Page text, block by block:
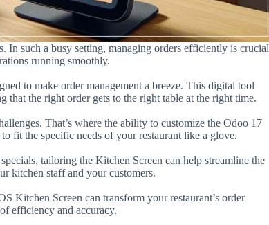
In such a busy setting, managing orders efficiently is crucial
running smoothly.
to make order management a breeze. This digital tool
that the right order gets to the right table at the right time.
That’s where the ability to customize the Odoo 17
fit the specific needs of your restaurant like a glove.
tailoring the Kitchen Screen can help streamline the
kitchen staff and your customers.
Kitchen Screen can transform your restaurant’s order
efficiency and accuracy.